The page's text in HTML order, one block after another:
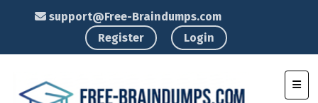
support@Free-Braindumps.com
Register
Login